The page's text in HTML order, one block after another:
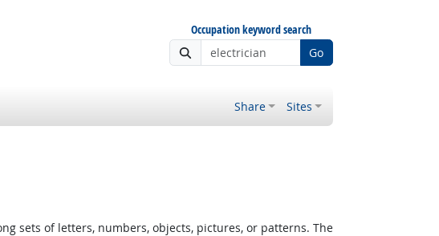
Occupation keyword search
Go
Share Sites
sets of letters, numbers, objects, pictures, or patterns. The